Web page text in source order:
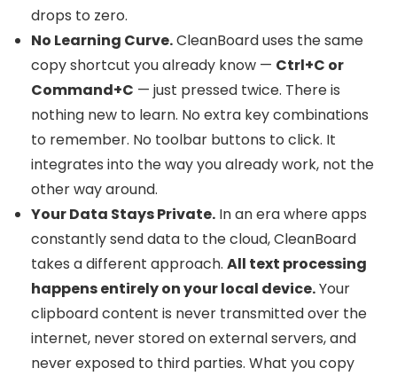
drops to zero.
No Learning Curve.CleanBoard uses the same
copy shortcut you already know — Ctrl+C or
Command+C — just pressed twice. There is
nothing new to learn. No extra key combinations
to remember. No toolbar buttons to click. It
integrates into the way you already work, not the
other way around.
Your Data Stays Private. In an era where apps
constantly send data to the cloud, CleanBoard
takes a different approach. All text processing
happens entirely on your local device.Your
clipboard content is never transmitted over the
internet, never stored on external servers, and
never exposed to third parties. What you copy